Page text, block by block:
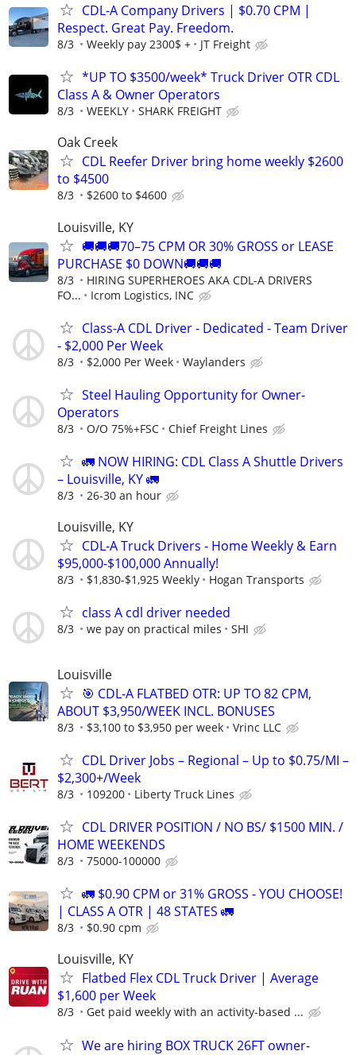
CDL-A Company Drivers | $0.70 CPM |
Respect. Great Pay. Freedom.
8/3 Weekly pay 2300$ + JT Freight
*UP TO $3500/week* Truck Driver OTR CDL
Class A & Owner Operators
8/3 WEEKLY SHARK FREIGHT
Oak Creek
CDL Reefer Driver bring home weekly $2600
to $4500
8/3 $2600 to $4600
Louisville, KY
🚚🚚🚚70–75 CPM OR 30% GROSS or LEASE
PURCHASE $0 DOWN🚚🚚🚚
8/3
HIRING SUPERHEROES AKA CDL-A DRIVERS
FO...
Icrom Logistics, INC
Class-A CDL Driver - Dedicated - Team Driver
- $2,000 Per Week
8/3 $2,000 Per Week Waylanders
Steel Hauling Opportunity for Owner-
Operators
8/3 O/O 75%+FSC Chief Freight Lines
🚛 NOW HIRING: CDL Class A Shuttle Drivers
– Louisville, KY 🚛
8/3 26-30 an hour
Louisville, KY
CDL-A Truck Drivers - Home Weekly & Earn
$95,000-$100,000 Annually!
8/3 $1,830-$1,925 Weekly Hogan Transports
class A cdl driver needed
8/3 we pay on practical miles SHI
Louisville
🎯 CDL-A FLATBED OTR: UP TO 82 CPM,
ABOUT $3,950/WEEK INCL. BONUSES
8/3 $3,100 to $3,950 per week Vrinc LLC
CDL Driver Jobs – Regional – Up to $0.75/MI –
$2,300+/Week
8/3 109200 Liberty Truck Lines
CDL DRIVER POSITION / NO BS/ $1500 MIN. /
HOME WEEKENDS
8/3 75000-100000
🚛 $0.90 CPM or 31% GROSS - YOU CHOOSE!
| CLASS A OTR | 48 STATES 🚛
8/3 $0.90 cpm
Louisville, KY
Flatbed Flex CDL Truck Driver | Average
$1,600 per Week
8/3 Get paid weekly with an activity-based ...
We are hiring BOX TRUCK 26FT owner-